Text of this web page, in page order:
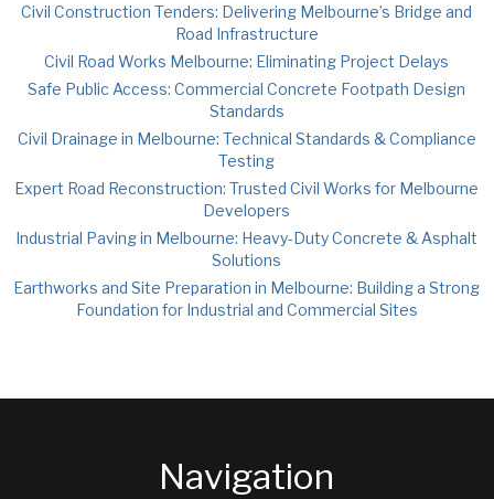
Civil Construction Tenders: Delivering Melbourne’s Bridge and
Road Infrastructure
Civil Road Works Melbourne: Eliminating Project Delays
Safe Public Access: Commercial Concrete Footpath Design
Standards
Civil Drainage in Melbourne: Technical Standards & Compliance
Testing
Expert Road Reconstruction: Trusted Civil Works for Melbourne
Developers
Industrial Paving in Melbourne: Heavy-Duty Concrete & Asphalt
Solutions
Earthworks and Site Preparation in Melbourne: Building a Strong
Foundation for Industrial and Commercial Sites
Navigation